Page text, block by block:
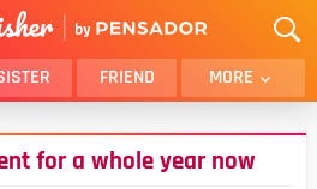
FRIEND MORE
BROTHER
SON
for a whole year now